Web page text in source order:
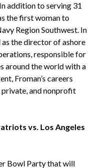
addition to serving 31
the first woman to
Region Southwest. In
as the director of ashore
responsible for
around the world with a
Froman’s careers
private, and nonprofit
vs. Los Angeles
Bowl Party that will